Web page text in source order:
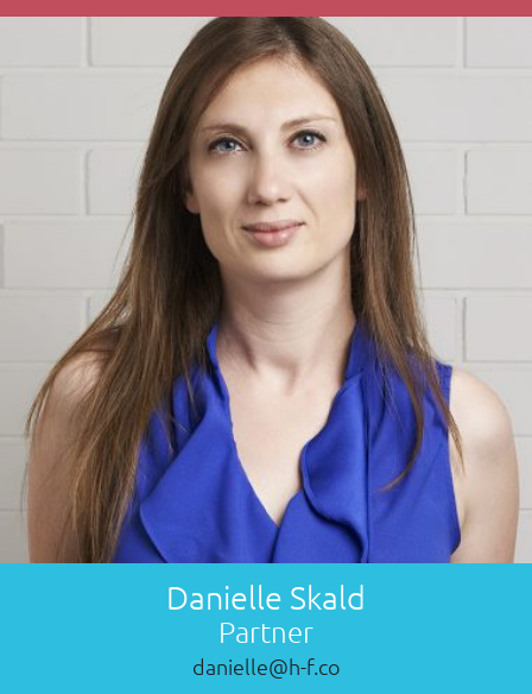
Danielle Skald
Partner
danielle@h-f.co